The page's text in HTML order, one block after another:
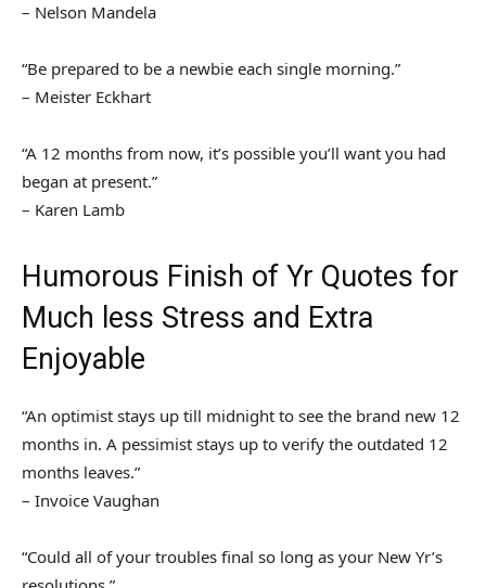
– Nelson Mandela
“Be prepared to be a newbie each single morning.”
– Meister Eckhart
“A 12 months from now, it’s possible you’ll want you had
began at present.”
– Karen Lamb
Humorous Finish of Yr Quotes for
Much less Stress and Extra
Enjoyable
“An optimist stays up till midnight to see the brand new 12
months in. A pessimist stays up to verify the outdated 12
months leaves.”
– Invoice Vaughan
“Could all of your troubles final so long as your New Yr’s